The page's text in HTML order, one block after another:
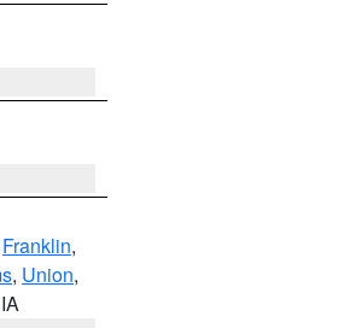
Franklin,
, Union,